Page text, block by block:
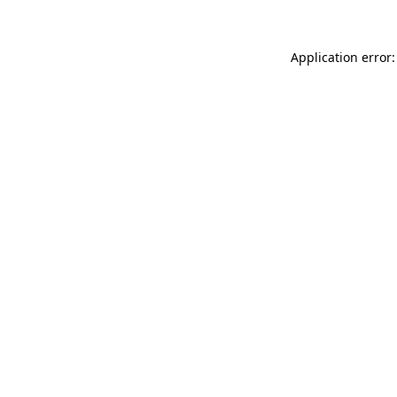
Application